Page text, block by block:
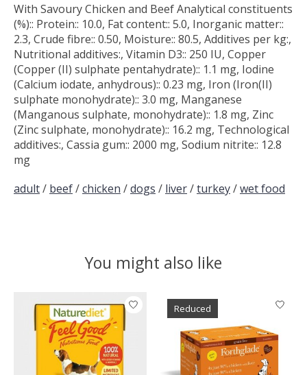
With Savoury Chicken and Beef Analytical constituents
(%):: Protein:: 10.0, Fat content:: 5.0, Inorganic matter::
2.3, Crude fibre:: 0.50, Moisture:: 80.5, Additives per kg:,
Nutritional additives:, Vitamin D3:: 250 IU, Copper
(Copper (II) sulphate pentahydrate):: 1.1 mg, Iodine
(Calcium iodate, anhydrous):: 0.23 mg, Iron (Iron(II)
sulphate monohydrate):: 3.0 mg, Manganese
(Manganous sulphate, monohydrate):: 1.8 mg, Zinc
(Zinc sulphate, monohydrate):: 16.2 mg, Technological
additives:, Cassia gum:: 2000 mg, Sodium nitrite:: 12.8
mg
adult/ beef/chicken /dogs / liver/turkey/wet food
You might also like
Product carousel items
Reduced